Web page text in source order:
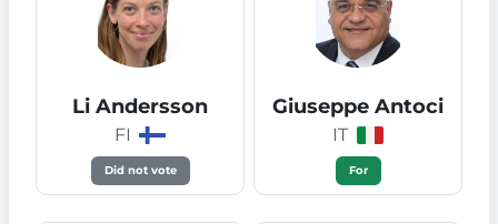
Li Andersson
FI
Did not vote
Giuseppe Antoci
IT
For